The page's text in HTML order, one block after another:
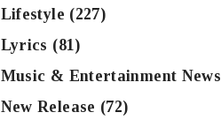
Lifestyle (227)
Lyrics (81)
Music & Entertainment News
New Release (72)